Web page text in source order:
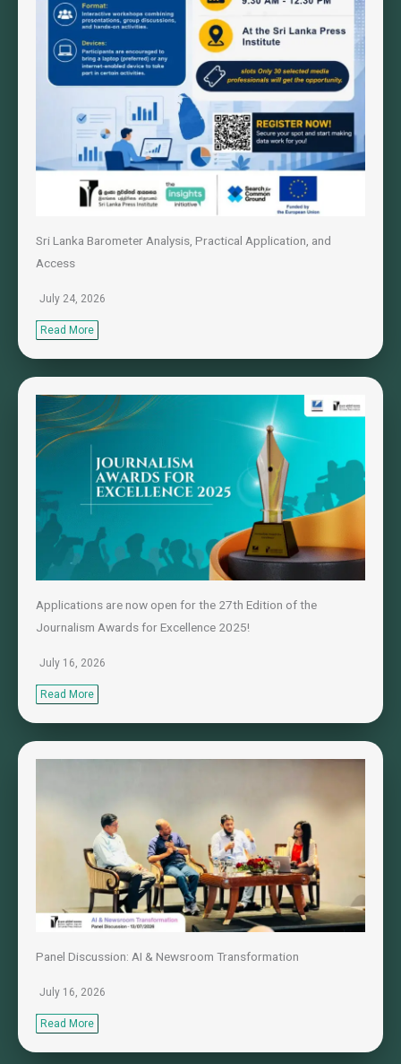
Sri Lanka Barometer Analysis, Practical Application, and
Access
July 24, 2026
Read More
Applications are now open for the 27th Edition of the
Journalism Awards for Excellence 2025!
July 16, 2026
Read More
Panel Discussion: AI & Newsroom Transformation
July 16, 2026
Read More